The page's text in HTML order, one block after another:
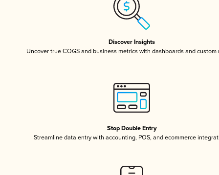
Discover Insights
Uncover true COGS and business metrics with dashboards and custom
Stop Double Entry
Streamline data entry with accounting, POS, and ecommerce